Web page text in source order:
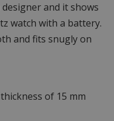
and it shows
watch with a battery.
and fits snugly on
of 15 mm